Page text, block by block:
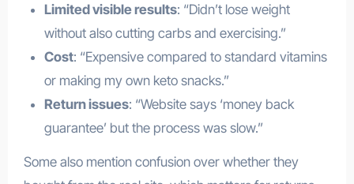
Limited visible results: “Didn’t lose weight
without also cutting carbs and exercising.”
Cost: “Expensive compared to standard vitamins
or making my own keto snacks.”
Return issues: “Website says ‘money back
guarantee’ but the process was slow.”
Some also mention confusion over whether they